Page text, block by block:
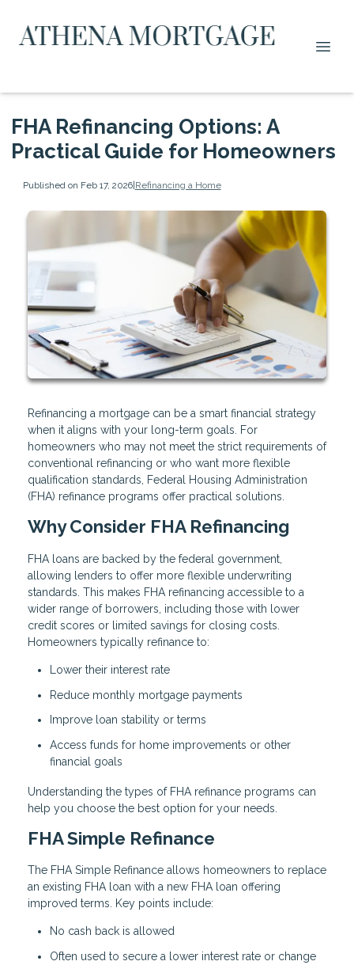
FHA Refinancing Options: A
Practical Guide for Homeowners
Published on Feb 17, 2026|Refinancing a Home
Refinancing a mortgage can be a smart financial strategy
when it aligns with your long-term goals. For
homeowners who may not meet the strict requirements of
conventional refinancing or who want more flexible
qualification standards, Federal Housing Administration
(FHA) refinance programs offer practical solutions.
Why Consider FHA Refinancing
FHA loans are backed by the federal government,
allowing lenders to offer more flexible underwriting
standards. This makes FHA refinancing accessible to a
wider range of borrowers, including those with lower
credit scores or limited savings for closing costs.
Homeowners typically refinance to:
Lower their interest rate
Reduce monthly mortgage payments
Improve loan stability or terms
Access funds for home improvements or other
financial goals
Understanding the types of FHA refinance programs can
help you choose the best option for your needs.
FHA Simple Refinance
The FHA Simple Refinance allows homeowners to replace
an existing FHA loan with a new FHA loan offering
improved terms. Key points include:
No cash back is allowed
Often used to secure a lower interest rate or change